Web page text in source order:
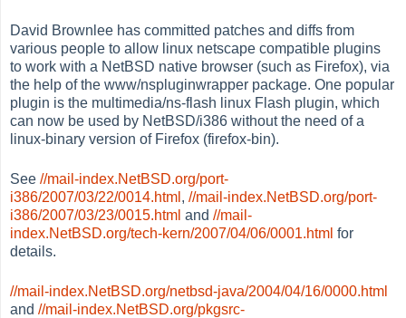
David Brownlee has committed patches and diffs from
various people to allow linux netscape compatible plugins
to work with a NetBSD native browser (such as Firefox), via
the help of the www/nspluginwrapper package. One popular
plugin is the multimedia/ns-flash linux Flash plugin, which
can now be used by NetBSD/i386 without the need of a
linux-binary version of Firefox (firefox-bin).
See//mail-index.NetBSD.org/port-
i386/2007/03/22/0014.html ,//mail-index.NetBSD.org/port-
i386/2007/03/23/0015.html and//mail-
index.NetBSD.org/tech-kern/2007/04/06/0001.html for
details.
//mail-index.NetBSD.org/netbsd-java/2004/04/16/0000.html
and//mail-index.NetBSD.org/pkgsrc-